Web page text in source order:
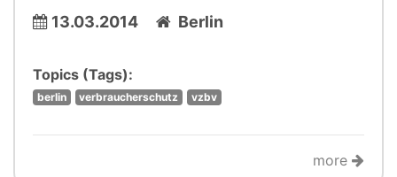
13.03.2014 Berlin
Topics (Tags):
berlin verbraucherschutz vzbv
more